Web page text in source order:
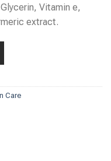
Vitamin e,
extract.
Care